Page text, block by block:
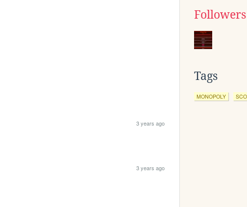
3 years ago
3 years ago
Followers
Tags
MONOPOLY